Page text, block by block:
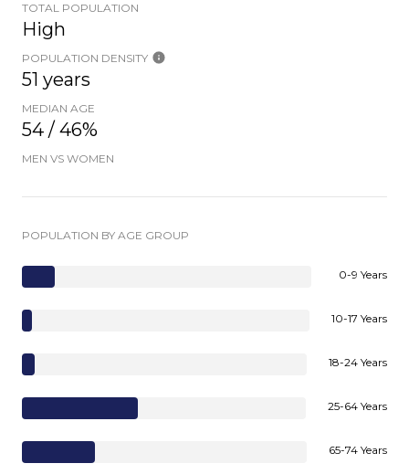
TOTAL POPULATION
High
POPULATION DENSITY
51 years
MEDIAN AGE
54 / 46%
MEN VS WOMEN
POPULATION BY AGE GROUP
0-9 Years
10-17 Years
18-24 Years
25-64 Years
65-74 Years